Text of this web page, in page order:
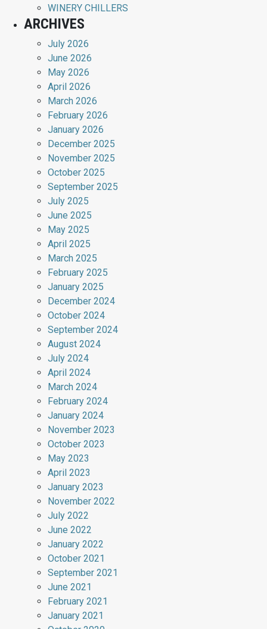
WINERY CHILLERS
ARCHIVES
July 2026
June 2026
May 2026
April 2026
March 2026
February 2026
January 2026
December 2025
November 2025
October 2025
September 2025
July 2025
June 2025
May 2025
April 2025
March 2025
February 2025
January 2025
December 2024
October 2024
September 2024
August 2024
July 2024
April 2024
March 2024
February 2024
January 2024
November 2023
October 2023
May 2023
April 2023
January 2023
November 2022
July 2022
June 2022
January 2022
October 2021
September 2021
June 2021
February 2021
January 2021